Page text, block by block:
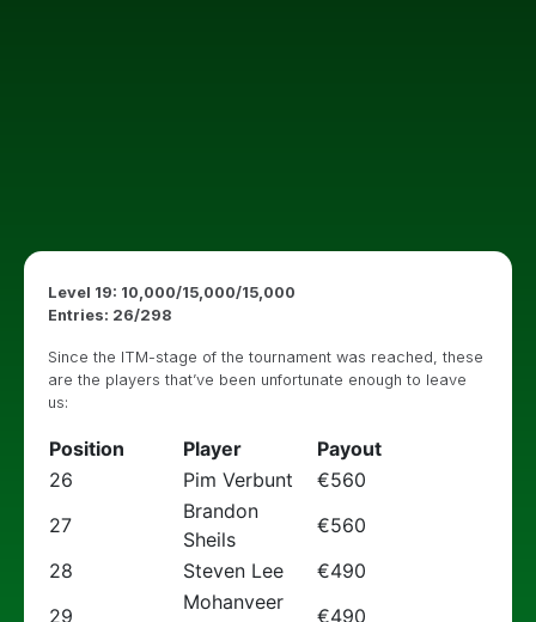
Level 19: 10,000/15,000/15,000
Entries: 26/298
Since the ITM-stage of the tournament was reached, these
are the players that’ve been unfortunate enough to leave
us:
Position Player
Payout
26
Pim Verbunt
€560
27
Brandon
Sheils
€560
28
Steven Lee
€490
29
Mohanveer
€490